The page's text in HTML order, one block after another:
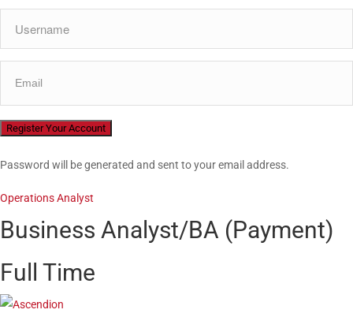
Password will be generated and sent to your email address.
Operations Analyst
Business Analyst/BA (Payment)
Full Time